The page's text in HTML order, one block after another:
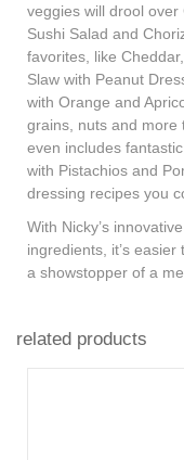
veggies will drool over
Sushi Salad and
favorites, like
Slaw with Peanut
with Orange and
grains, nuts and more
even includes
with Pistachios and
dressing recipes you
With Nicky’s
ingredients, it’s
a showstopper of a
related products